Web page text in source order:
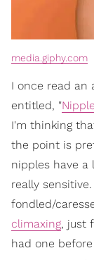
media.giphy.com
I once read an
entitled, "
I'm thinking
the point is
nipples have a
really
fondled/
climaxing, just
had one